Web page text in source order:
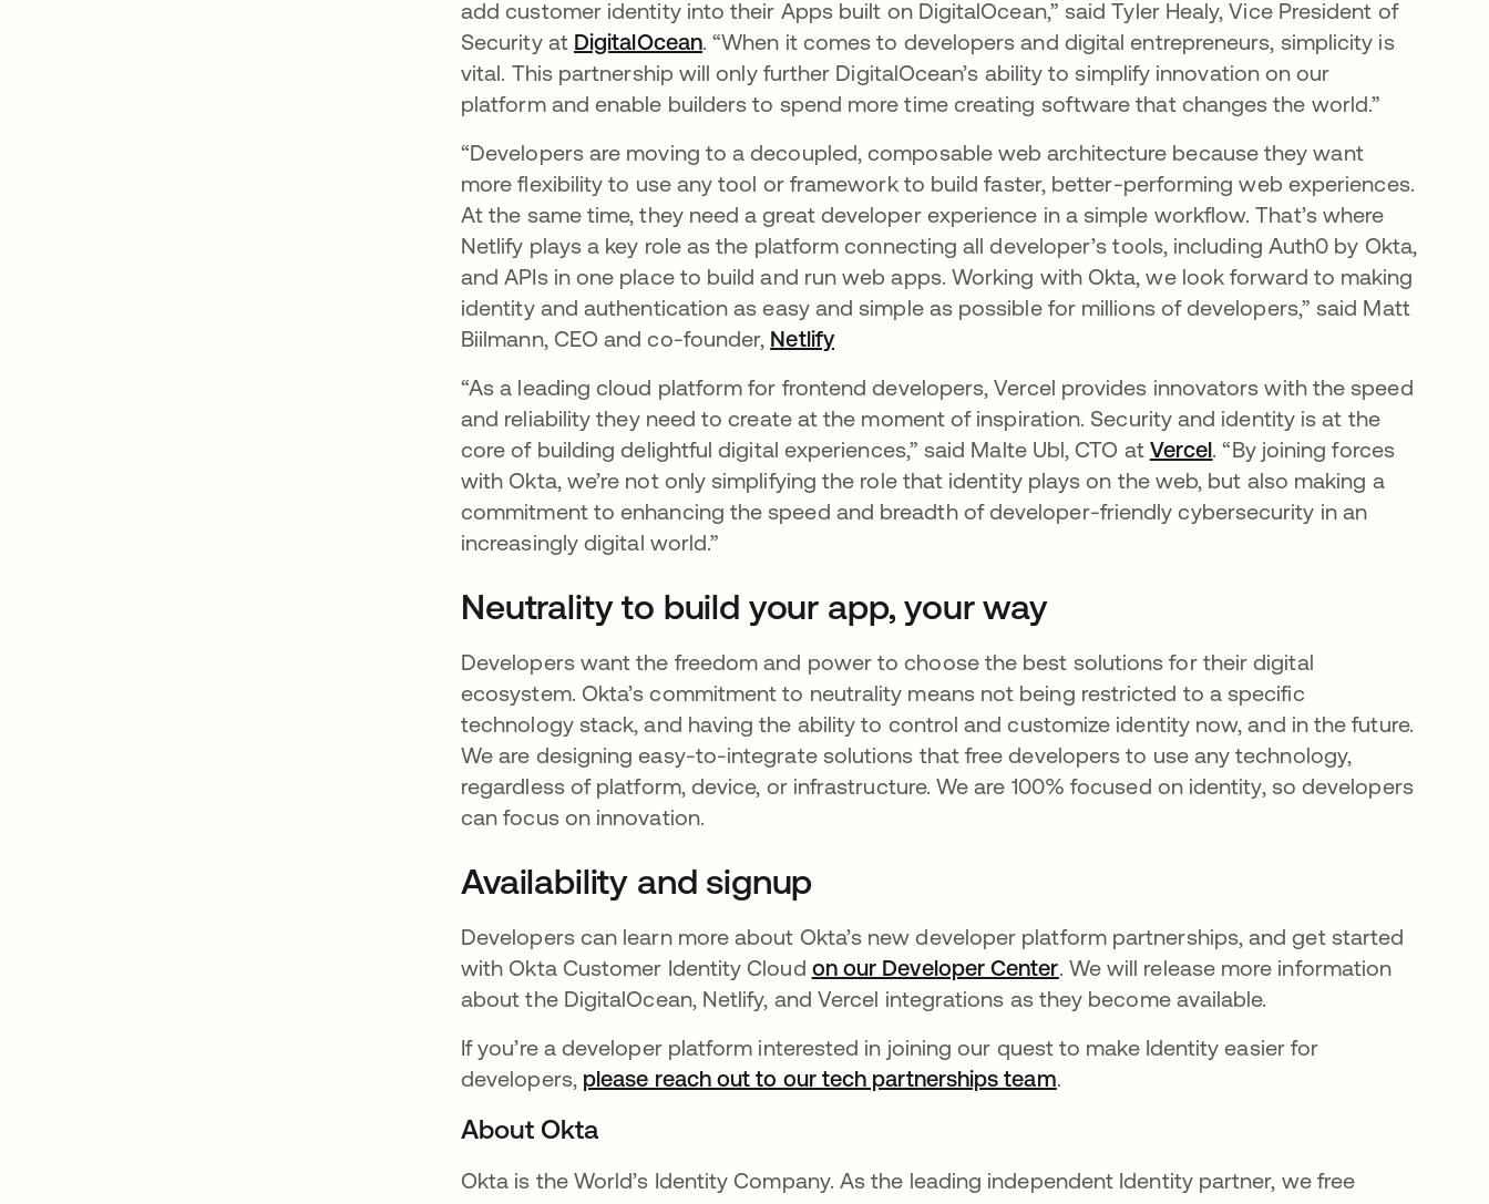
add customer identity into their Apps built on DigitalOcean,” said Tyler Healy, Vice President of
Security at DigitalOceanopens in a new tab
. “When it comes to developers and digital entrepreneurs, simplicity is
vital. This partnership will only further DigitalOcean’s ability to simplify innovation on our
platform and enable builders to spend more time creating software that changes the world.”
“Developers are moving to a decoupled, composable web architecture because they want
more flexibility to use any tool or framework to build faster, better-performing web experiences.
At the same time, they need a great developer experience in a simple workflow. That’s where
Netlify plays a key role as the platform connecting all developer’s tools, including Auth0 by Okta,
and APIs in one place to build and run web apps. Working with Okta, we look forward to making
identity and authentication as easy and simple as possible for millions of developers,” said Matt
Biilmann, CEO and co-founder, Netlifyopens in a new tab
“As a leading cloud platform for frontend developers, Vercel provides innovators with the speed
and reliability they need to create at the moment of inspiration. Security and identity is at the
core of building delightful digital experiences,” said Malte Ubl, CTO at Vercelopens in a new tab
. “By joining forces
with Okta, we’re not only simplifying the role that identity plays on the web, but also making a
commitment to enhancing the speed and breadth of developer-friendly cybersecurity in an
increasingly digital world.”
Neutrality to build your app, your way
Developers want the freedom and power to choose the best solutions for their digital
ecosystem. Okta’s commitment to neutrality means not being restricted to a specific
technology stack, and having the ability to control and customize identity now, and in the future.
We are designing easy-to-integrate solutions that free developers to use any technology,
regardless of platform, device, or infrastructure. We are 100% focused on identity, so developers
can focus on innovation.
Availability and signup
Developers can learn more about Okta’s new developer platform partnerships, and get started
with Okta Customer Identity Cloud on our Developer Centeropens in a new tab
. We will release more information
about the DigitalOcean, Netlify, and Vercel integrations as they become available.
If you’re a developer platform interested in joining our quest to make Identity easier for
developers, please reach out to our tech partnerships teamopens in a new tab
.
About Okta
Okta is the World’s Identity Company. As the leading independent Identity partner, we free